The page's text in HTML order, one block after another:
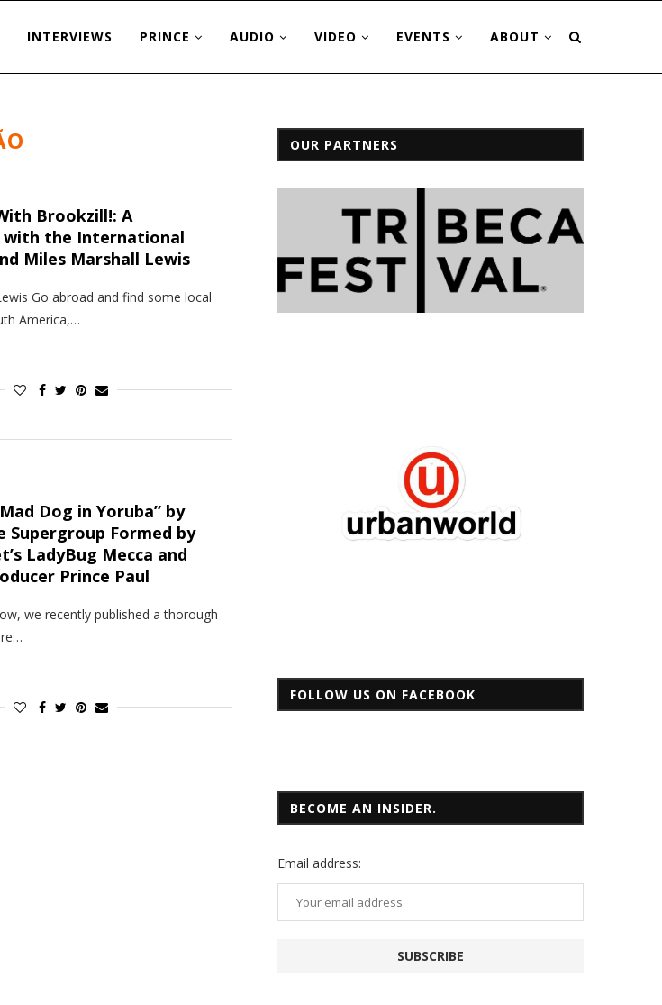
INTERVIEWS PRINCE AUDIO VIDEO EVENTS ABOUT
Brookzill!: A
with the International
Miles Marshall Lewis
Go abroad and find some local
America,…
Dog in Yoruba” by
Supergroup Formed by
LadyBug Mecca and
Prince Paul
we recently published a thorough
OUR PARTNERS
FOLLOW US ON FACEBOOK
BECOME AN INSIDER.
Email address: